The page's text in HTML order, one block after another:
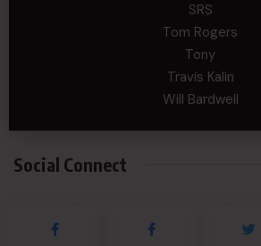
SRS
Tom Rogers
Tony
Travis Kalin
Will Bardwell
Social Connect